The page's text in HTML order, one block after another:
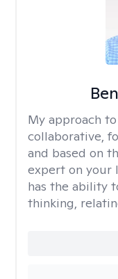
My approach
collaborative,
and based on
expert on your
has the ability
thinking,